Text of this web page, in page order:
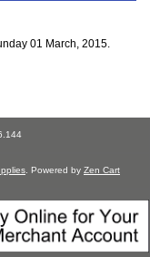
01 March, 2015.
. Powered by Zen Cart